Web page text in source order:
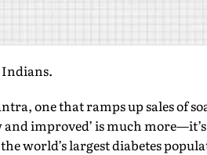
Indians.
one that ramps up sales of
improved’ is much
world’s largest diabetes